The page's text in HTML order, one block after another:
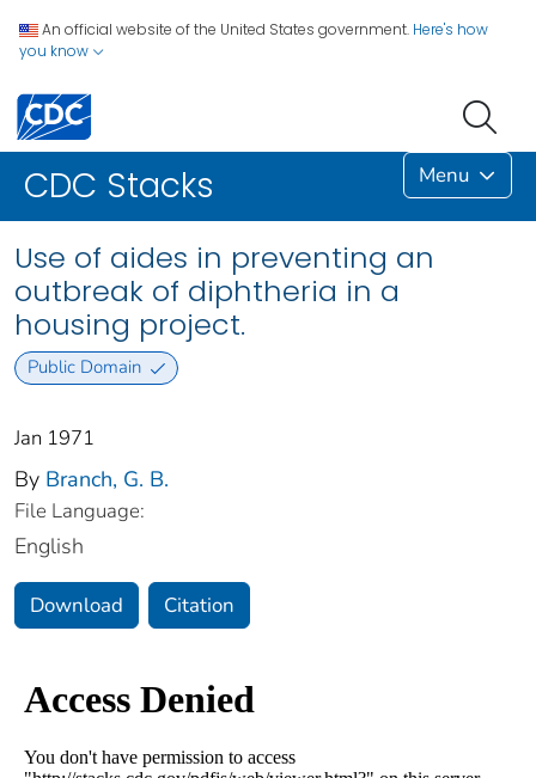
An official website of the United States government. Here's how
you know
CDC Stacks Menu
Use of aides in preventing an
outbreak of diphtheria in a
housing project.
Public Domain
Jan 1971
By Branch, G. B.
File Language:
English
Download Citation